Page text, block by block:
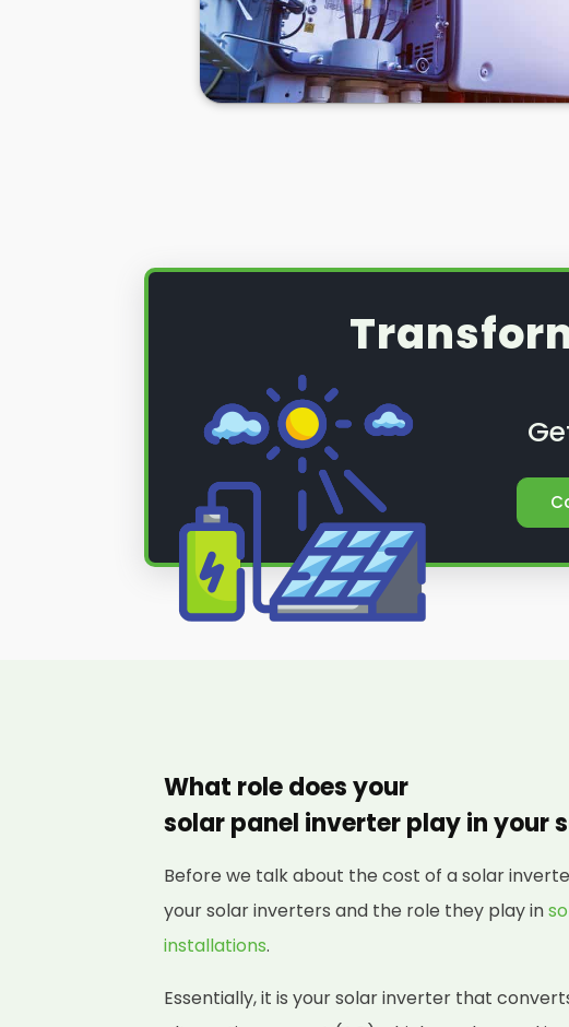
inverter where necessary.
So if you want to learn more about how
inverter installationand installation
on below!
What role does your
solar panel inverter play in your
Before we talk about the cost of a solar
your solar inverters and the role they play in
installations.
Essentially, it is your solar inverter that